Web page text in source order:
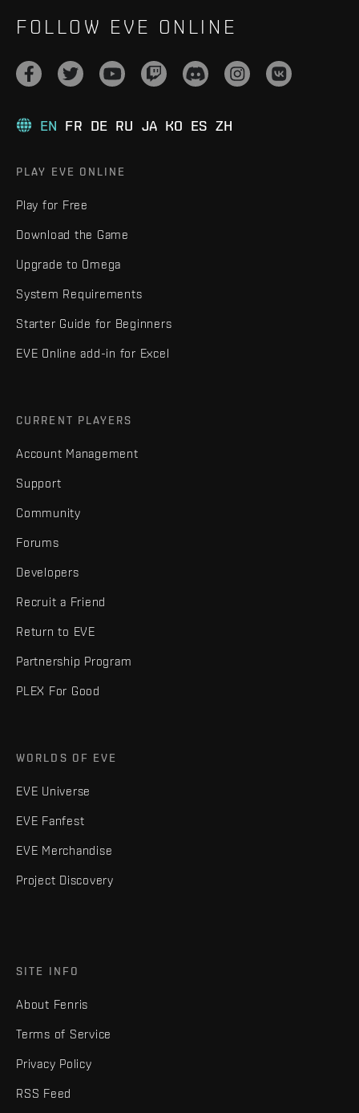
FOLLOW EVE ONLINE
EN FR DE RU JA KO ES ZH
PLAY EVE ONLINE
Play for Free
Download the Game
Upgrade to Omega
System Requirements
Starter Guide for Beginners
EVE Online add-in for Excel
CURRENT PLAYERS
Account Management
Support
Community
Forums
Developers
Recruit a Friend
Return to EVE
Partnership Program
PLEX For Good
WORLDS OF EVE
EVE Universe
EVE Fanfest
EVE Merchandise
Project Discovery
SITE INFO
About Fenris
Terms of Service
Privacy Policy
RSS Feed